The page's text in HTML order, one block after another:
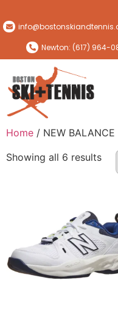
Newton: (617) 964-
Home / NEW BALANCE
Showing all 6 results